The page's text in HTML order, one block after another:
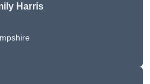
Harris